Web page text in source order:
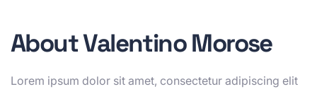
About Valentino Morose
Lorem ipsum dolor sit amet, consectetur adipiscing elit